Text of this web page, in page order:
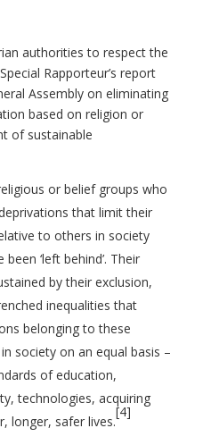
authorities to respect the
Rapporteur’s report
Assembly on eliminating
based on religion or
of sustainable
or belief groups who
that limit their
to others in society
‘left behind’. Their
by their exclusion,
inequalities that
belonging to these
society on an equal basis –
of education,
technologies, acquiring
longer, safer lives.
[4]